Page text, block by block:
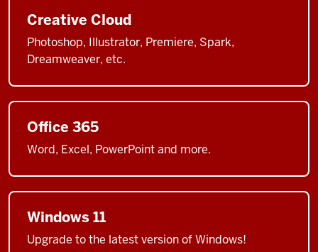
Creative Cloud
Photoshop, Illustrator, Premiere, Spark,
Dreamweaver, etc.
Office 365
Word, Excel, PowerPoint and more.
Windows 11
Upgrade to the latest version of Windows!